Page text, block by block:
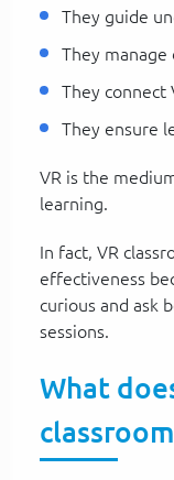
They guide
They manage
They connect
They ensure
VR is the
learning.
In fact, VR
effectiveness
curious and ask
sessions.
What